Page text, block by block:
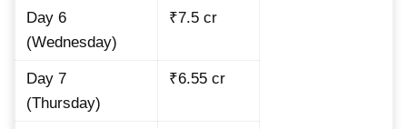
Day 6
(Wednesday)
₹7.5 cr
Day 7
(Thursday)
₹6.55 cr